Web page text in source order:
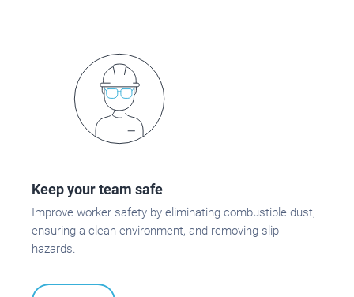
Keep your team safe
Improve worker safety by eliminating combustible dust,
ensuring a clean environment, and removing slip
hazards.